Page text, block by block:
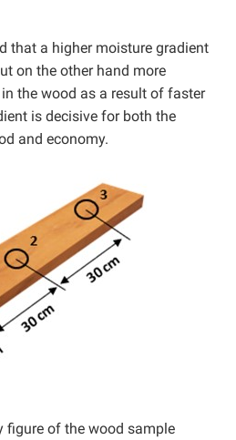
that a higher moisture gradient
on the other hand more
the wood as a result of faster
is decisive for both the
and economy.
figure of the wood sample